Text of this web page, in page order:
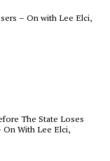
– On with Lee Elci,
The State Loses
With Lee Elci,